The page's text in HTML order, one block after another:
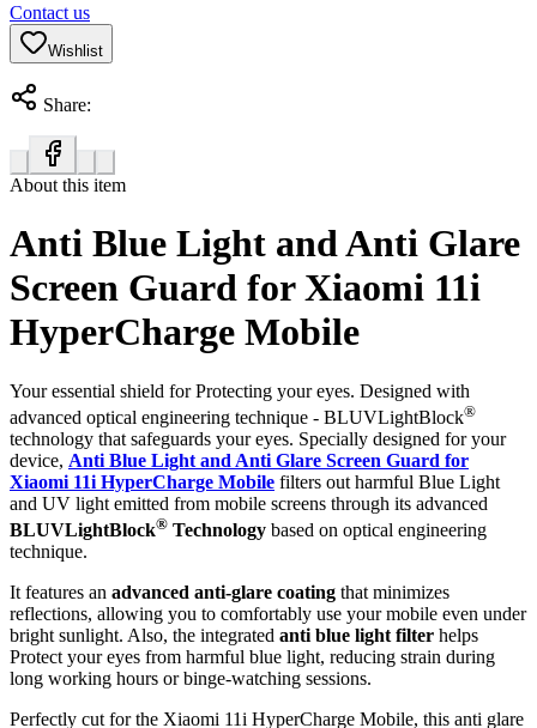
Contact us
Wishlist
Share:
About this item
Anti Blue Light and Anti Glare
Screen Guard for Xiaomi 11i
HyperCharge Mobile
Your essential shield for Protecting your eyes. Designed with
advanced optical engineering technique - BLUVLightBlock®
technology that safeguards your eyes. Specially designed for your
device, Anti Blue Light and Anti Glare Screen Guard for
Xiaomi 11i HyperCharge Mobile filters out harmful Blue Light
and UV light emitted from mobile screens through its advanced
BLUVLightBlock® Technology based on optical engineering
technique.
It features an advanced anti-glare coating that minimizes
reflections, allowing you to comfortably use your mobile even under
bright sunlight. Also, the integrated anti blue light filter helps
Protect your eyes from harmful blue light, reducing strain during
long working hours or binge-watching sessions.
Perfectly cut for the Xiaomi 11i HyperCharge Mobile, this anti glare